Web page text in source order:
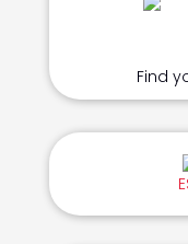
Find